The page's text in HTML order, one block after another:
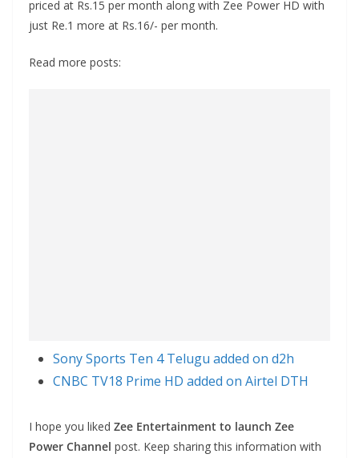
priced at Rs.15 per month along with Zee Power HD with
just Re.1 more at Rs.16/- per month.
Read more posts:
Sony Sports Ten 4 Telugu added on d2h
CNBC TV18 Prime HD added on Airtel DTH
I hope you liked Zee Entertainment to launch Zee
Power Channel post. Keep sharing this information with